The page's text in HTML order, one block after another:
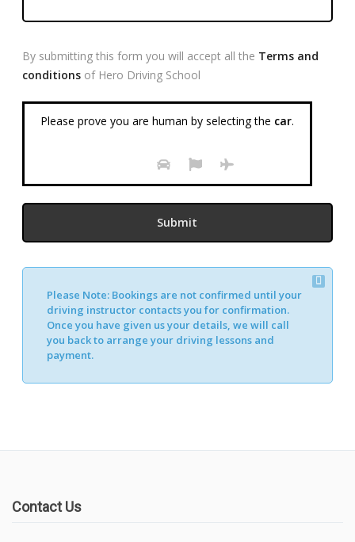
By submitting this form you will accept all the Terms and
conditions of Hero Driving School
Please prove you are human by selecting the car.
Please Note: Bookings are not confirmed until your
driving instructor contacts you for confirmation.
Once you have given us your details, we will call
you back to arrange your driving lessons and
payment.
Contact Us